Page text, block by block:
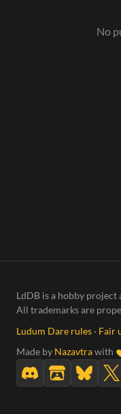
No
LdDB is a hobby
All trademarks are
Ludum Dare rules · Fair
Made by Nazavtrawith